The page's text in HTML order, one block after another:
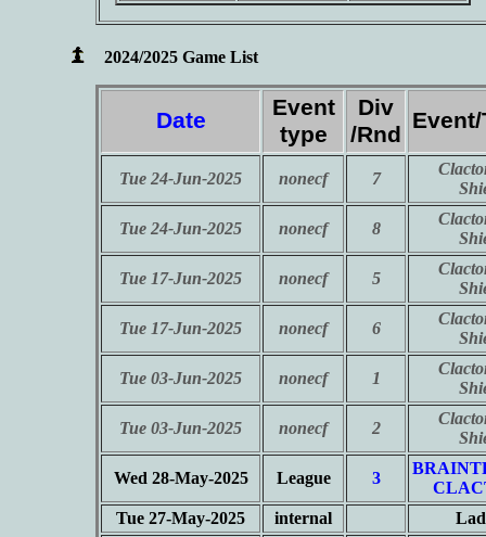
2024/2025 Game List
Date
Event
type
Div
/Rnd
Tue 24-Jun-2025 nonecf 7
Tue 24-Jun-2025 nonecf 8
Tue 17-Jun-2025 nonecf 5
Tue 17-Jun-2025 nonecf 6
Tue 03-Jun-2025 nonecf 1
Tue 03-Jun-2025 nonecf 2
Wed 28-May-2025 League 3
Tue 27-May-2025
internal